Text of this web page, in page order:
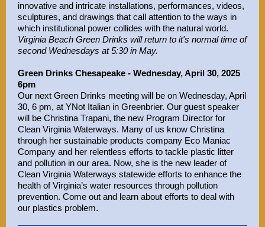
innovative and intricate installations, performances, videos,
sculptures, and drawings that call attention to the ways in
which institutional power collides with the natural world.
Virginia Beach Green Drinks will return to it's normal time of
second Wednesdays at 5:30 in May.
Green Drinks Chesapeake - Wednesday, April 30, 2025
6pm
Our next Green Drinks meeting will be on Wednesday, April
30, 6 pm, at YNot Italian in Greenbrier. Our guest speaker
will be Christina Trapani, the new Program Director for
Clean Virginia Waterways. Many of us know Christina
through her sustainable products company Eco Maniac
Company and her relentless efforts to tackle plastic litter
and pollution in our area. Now, she is the new leader of
Clean Virginia Waterways statewide efforts to enhance the
health of Virginia’s water resources through pollution
prevention. Come out and learn about efforts to deal with
our plastics problem.